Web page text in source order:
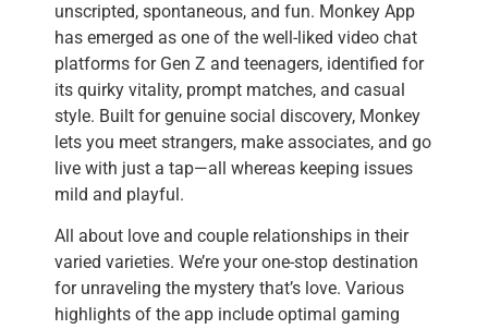
unscripted, spontaneous, and fun. Monkey App
has emerged as one of the well-liked video chat
platforms for Gen Z and teenagers, identified for
its quirky vitality, prompt matches, and casual
style. Built for genuine social discovery, Monkey
lets you meet strangers, make associates, and go
live with just a tap—all whereas keeping issues
mild and playful.
All about love and couple relationships in their
varied varieties. We’re your one-stop destination
for unraveling the mystery that’s love. Various
highlights of the app include optimal gaming